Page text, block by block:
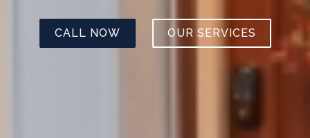
CALL NOW OUR SERVICES